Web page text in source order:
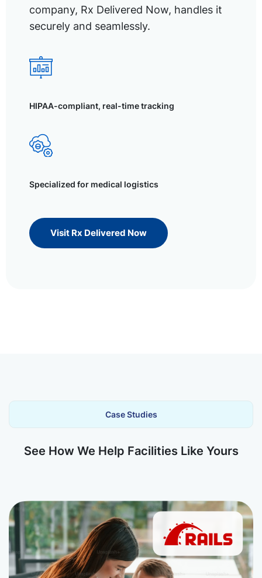
company, Rx Delivered Now, handles it
securely and seamlessly.
HIPAA-compliant, real-time tracking
Specialized for medical logistics
Visit Rx Delivered Now
Case Studies
See How We Help Facilities Like Yours